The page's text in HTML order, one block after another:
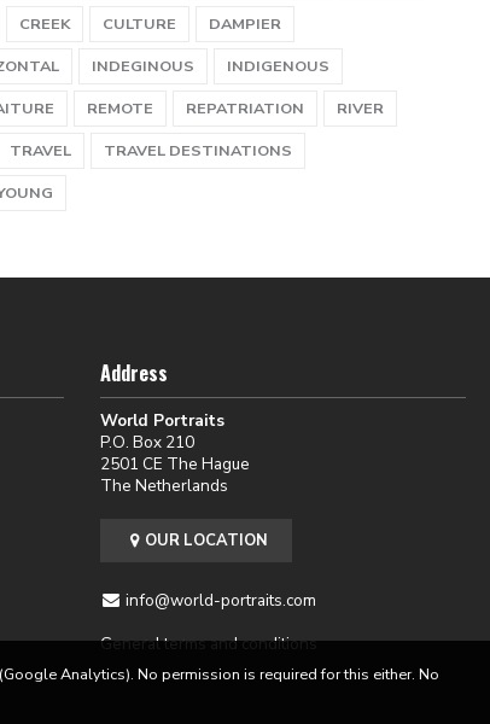
CREEK CULTURE
DAMPIER
INDEGINOUS
INDIGENOUS
REMOTE REPATRIATION
RIVER
TRAVEL
TRAVEL DESTINATIONS
Address
World Portraits
P.O. Box 210
2501 CE The Hague
The Netherlands
OUR LOCATION
info@world-portraits.com
General terms and conditions
Analytics). No permission is required for this either. No